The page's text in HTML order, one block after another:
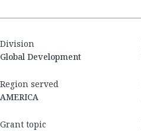
Division
Global Development
Region served
AMERICA
Grant topic